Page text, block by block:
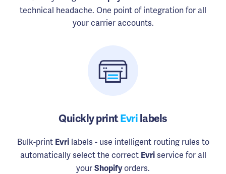
technical headache. One point of integration for all
your carrier accounts.
Quickly printEvrilabels
Bulk-print Evrilabels - use intelligent routing rules to
automatically select the correct Evriservice for all
your Shopifyorders.